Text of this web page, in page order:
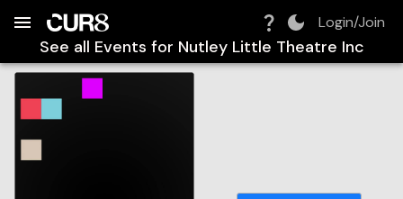
Login/Join
See all Events for Nutley Little Theatre Inc